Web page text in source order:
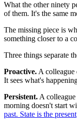
What the other ninety
of them. It's the same
The missing piece is
something closer to a
Three things separate
Proactive. A colleague
It sees what's
Persistent. A
morning doesn't start
past. State is the present